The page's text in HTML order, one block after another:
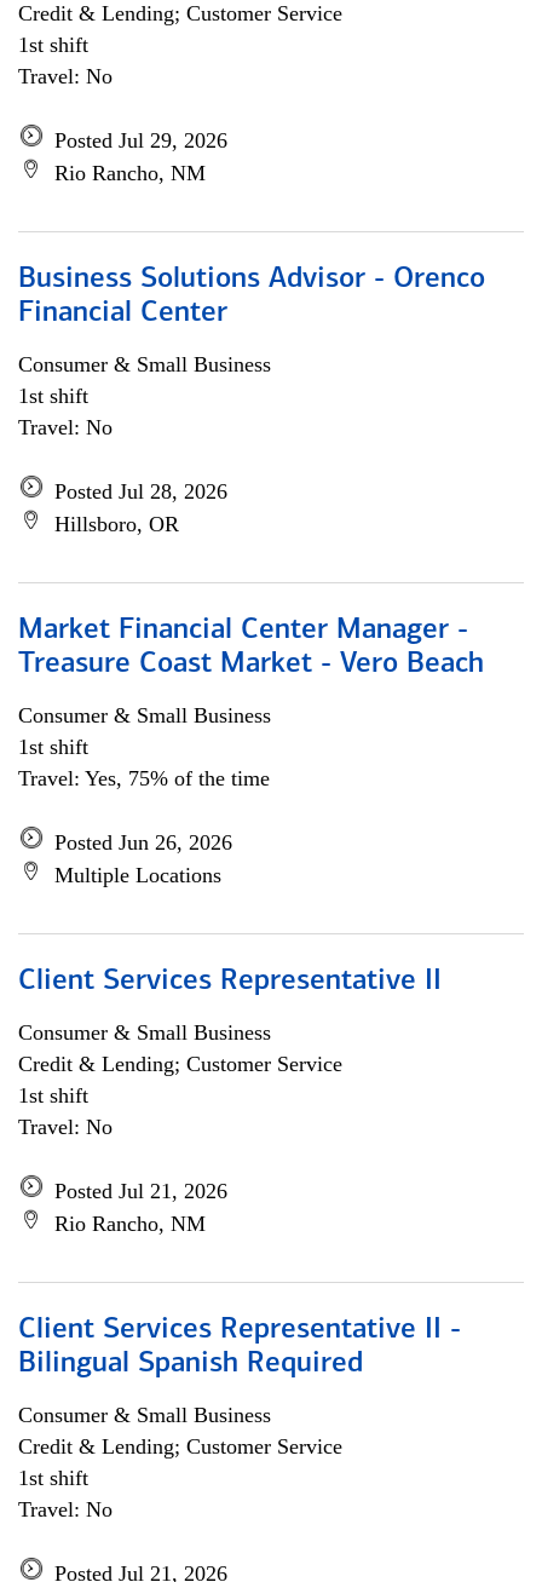
Credit & Lending; Customer Service
1st shift
Travel: No
Posted Jul 29, 2026
Rio Rancho, NM
Business Solutions Advisor - Orenco
Financial Center
Consumer & Small Business
1st shift
Travel: No
Posted Jul 28, 2026
Hillsboro, OR
Market Financial Center Manager -
Treasure Coast Market - Vero Beach
Consumer & Small Business
1st shift
Travel: Yes, 75% of the time
Posted Jun 26, 2026
Multiple Locations
Client Services Representative II
Consumer & Small Business
Credit & Lending; Customer Service
1st shift
Travel: No
Posted Jul 21, 2026
Rio Rancho, NM
Client Services Representative II -
Bilingual Spanish Required
Consumer & Small Business
Credit & Lending; Customer Service
1st shift
Travel: No
Posted Jul 21, 2026